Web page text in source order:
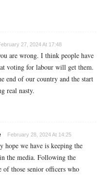
27, 2024 At 17:48
are wrong. I think people have
voting for labour will get them.
end of our country and the start
real nasty.
February 28, 2024 At 14:25
hope we have is keeping the
the media. Following the
of those senior officers who